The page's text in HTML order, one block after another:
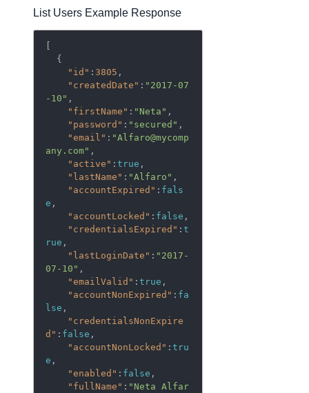
List Users Example Response
[
"id" : 3805 ,
"createdDate" : "2017-07
-10" ,
"firstName" : "Neta" ,
"password" : "secured" ,
"email" : "Alfaro@mycomp
any.com" ,
"active" : true ,
"lastName" : "Alfaro" ,
"accountExpired" : fals
e ,
"accountLocked" : false ,
"credentialsExpired" : t
rue ,
"lastLoginDate" : "2017-
07-10" ,
"emailValid" : true ,
"accountNonExpired" : fa
lse ,
"credentialsNonExpire
d" : false ,
"accountNonLocked" : tru
e ,
"enabled" : false ,
"fullName" : "Neta Alfar